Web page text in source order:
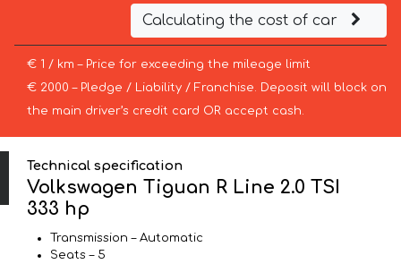
Calculating the cost of car
€ 1 / km – Price for exceeding the mileage limit
€ 2000 – Pledge / Liability / Franchise. Deposit will block on
the main driver’s credit card OR accept cash.
Technical specification
Volkswagen Tiguan R Line 2.0 TSI
333 hp
Transmission – Automatic
Seats – 5